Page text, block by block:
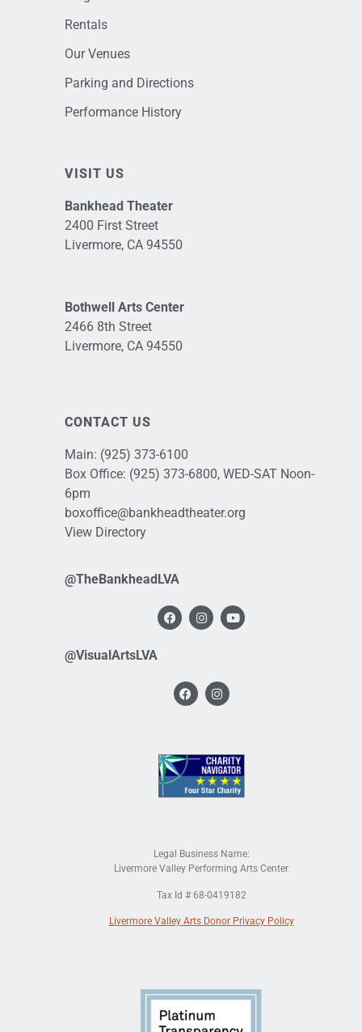
Rentals
Our Venues
Parking and Directions
Performance History
VISIT US
Bankhead Theater
2400 First Street
Livermore, CA 94550
Bothwell Arts Center
2466 8th Street
Livermore, CA 94550
CONTACT US
Main: (925) 373-6100
Box Office: (925) 373-6800, WED-SAT Noon-
6pm
boxoffice@bankheadtheater.org
View Directory
@TheBankheadLVA
@VisualArtsLVA
Legal Business Name:
Livermore Valley Performing Arts Center
Tax Id # 68-0419182
Livermore Valley Arts Donor Privacy Policy